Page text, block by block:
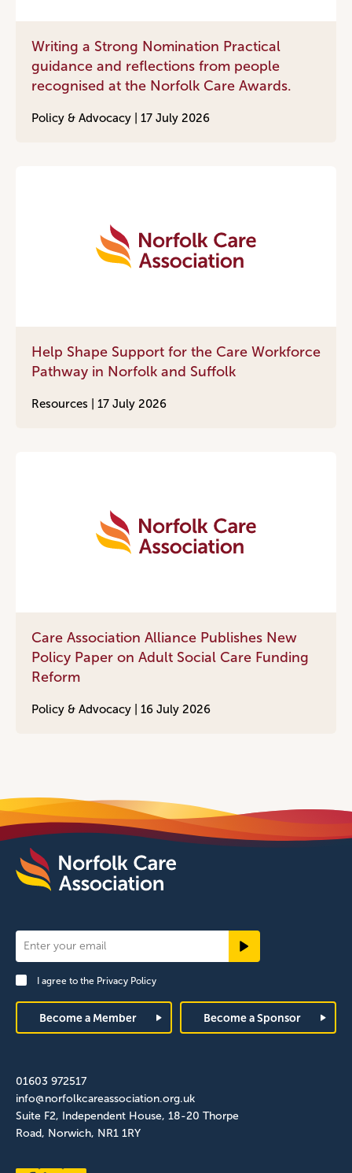
Writing a Strong Nomination Practical
guidance and reflections from people
recognised at the Norfolk Care Awards.
Policy & Advocacy | 17 July 2026
Help Shape Support for the Care Workforce
Pathway in Norfolk and Suffolk
Resources | 17 July 2026
Care Association Alliance Publishes New
Policy Paper on Adult Social Care Funding
Reform
Policy & Advocacy | 16 July 2026
Newsletter
Signup
FooterI agree to the Privacy Policy
Become a Member Become a Sponsor
01603 972517
info@norfolkcareassociation.org.uk
Suite F2, Independent House, 18-20 Thorpe
Road, Norwich, NR1 1RY